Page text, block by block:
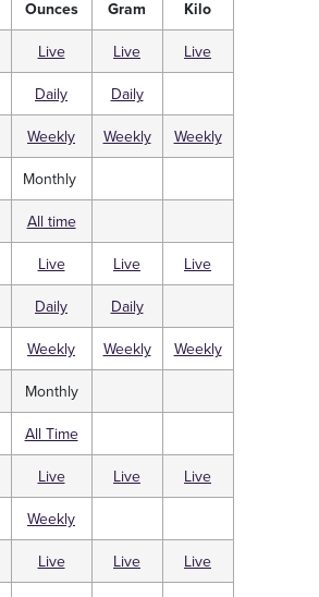
Ounces Gram
Kilo
Live Live
Live
Daily
Daily
Weekly
Weekly
Weekly
Monthly
All time
Live Live
Live
Daily
Daily
Weekly
Weekly
Weekly
Monthly
All Time
Live Live
Live
Weekly
Live Live
Live